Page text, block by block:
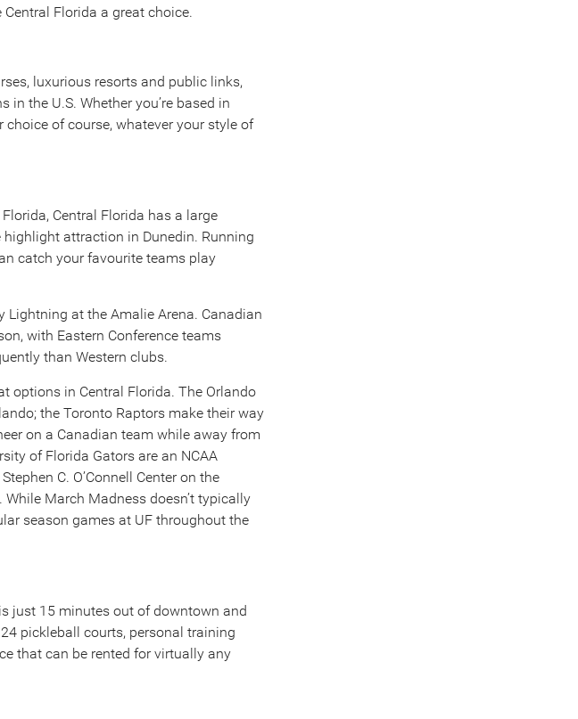
Florida a great choice.
luxurious resorts and public links,
the U.S. Whether you’re based in
choice of course, whatever your style of
Central Florida has a large
attraction in Dunedin. Running
catch your favourite teams play
Lightning at the Amalie Arena. Canadian
with Eastern Conference teams
than Western clubs.
options in Central Florida. The Orlando
the Toronto Raptors make their way
on a Canadian team while away from
of Florida Gators are an NCAA
C. O’Connell Center on the
March Madness doesn’t typically
season games at UF throughout the
just 15 minutes out of downtown and
pickleball courts, personal training
that can be rented for virtually any